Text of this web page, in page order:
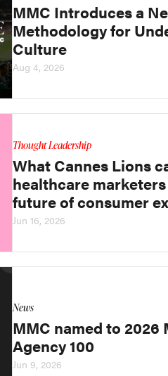
MMC Introduces a
Methodology for
Culture
Aug 4, 2026
Thought Leadership
What Cannes Lions
healthcare
future of consumer
Jun 16, 2026
News
MMC named to 2026
Agency 100
Jun 9, 2026